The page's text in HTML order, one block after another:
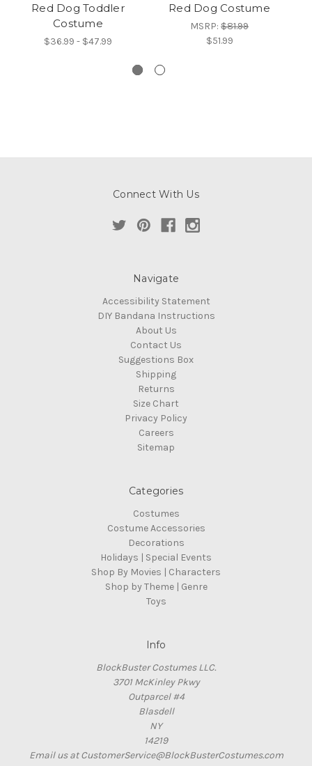
Red Dog Toddler
Costume
$36.99 - $47.99
Red Dog Costume
MSRP: $81.99
$51.99
Connect With Us
Navigate
Accessibility Statement
DIY Bandana Instructions
About Us
Contact Us
Suggestions Box
Shipping
Returns
Size Chart
Privacy Policy
Careers
Sitemap
Categories
Costumes
Costume Accessories
Decorations
Holidays | Special Events
Shop By Movies | Characters
Shop by Theme | Genre
Toys
Info
BlockBuster Costumes LLC.
3701 McKinley Pkwy
Outparcel #4
Blasdell
NY
14219
Email us at CustomerService@BlockBusterCostumes.com